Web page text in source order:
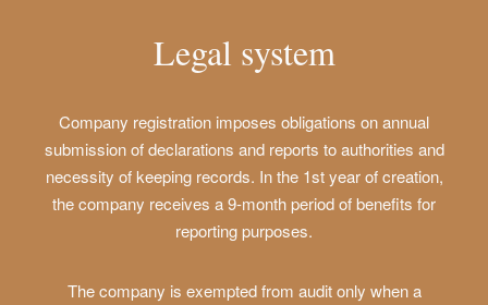
Legal system
Company registration imposes obligations on annual
submission of declarations and reports to authorities and
necessity of keeping records. In the 1st year of creation,
the company receives a 9-month period of benefits for
reporting purposes.
The company is exempted from audit only when a